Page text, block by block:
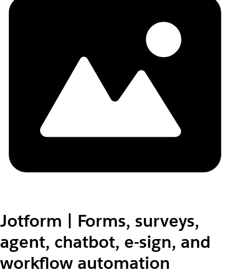
Jotform | Forms, surveys,
agent, chatbot, e-sign, and
workflow automation